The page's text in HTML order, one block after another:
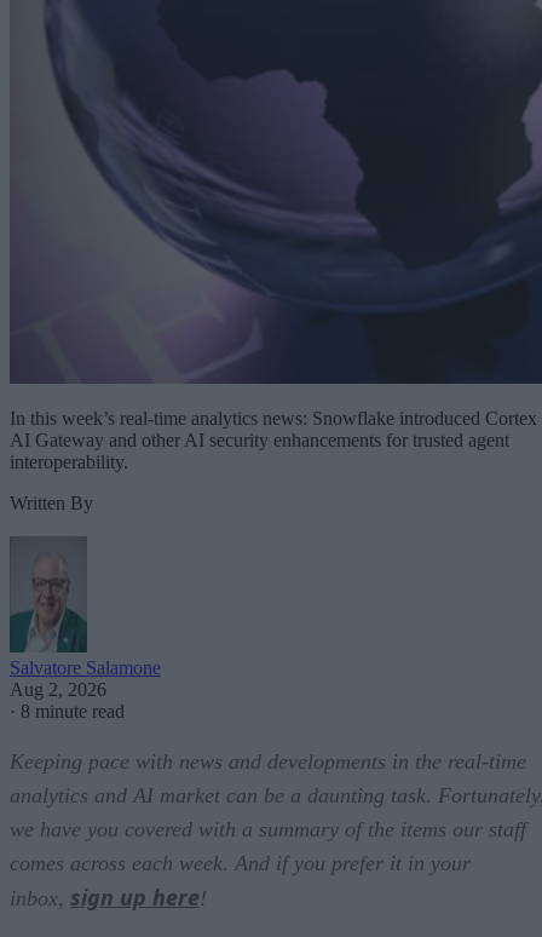
In this week’s real-time analytics news: Snowflake introduced Cortex
AI Gateway and other AI security enhancements for trusted agent
interoperability.
Written By
Salvatore Salamone
Aug 2, 2026
· 8 minute read
Keeping pace with news and developments in the real-time
analytics and AI market can be a daunting task.
we have you covered with a summary of the items our staff
comes across each week. And if you prefer it in your
inbox, sign up here!